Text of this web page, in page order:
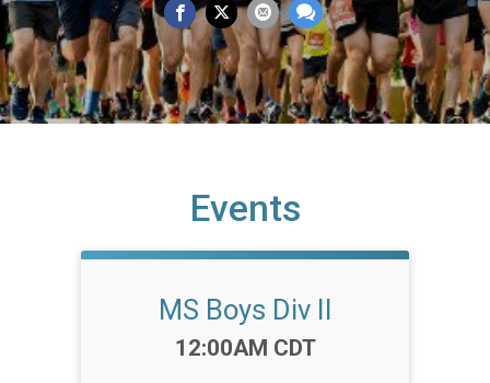
Events
MS Boys Div II
Time:
12:00AM CDT